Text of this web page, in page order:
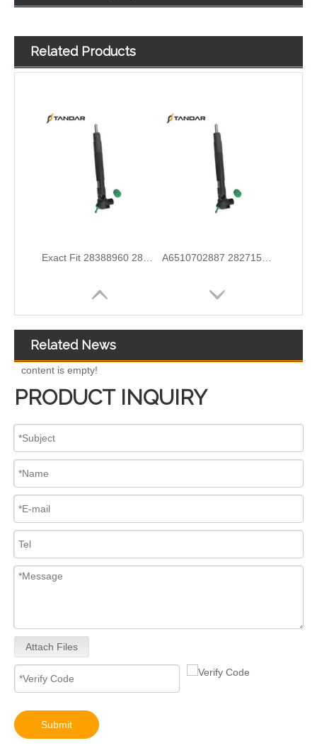
Related Products
Wholesale Discounts Complete Common Rail Diesel Fuel Injector20977565 21244717 21246331 21446260 21451295 21457950 21457951 21457952 21458369 21467241 21467658 21499613 Exact Fit Fuel Injectors Discounts Complete Common Rail Diesel Fuel Injector 28387604 A6730170021
Related News
content is empty!
PRODUCT INQUIRY
Attach Files
Submit